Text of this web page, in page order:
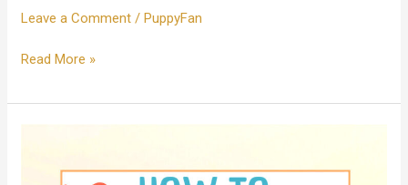
Leave a Comment /PuppyFan
Read More »